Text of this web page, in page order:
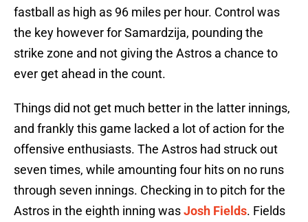
fastball as high as 96 miles per hour. Control was
the key however for Samardzija, pounding the
strike zone and not giving the Astros a chance to
ever get ahead in the count.
Things did not get much better in the latter innings,
and frankly this game lacked a lot of action for the
offensive enthusiasts. The Astros had struck out
seven times, while amounting four hits on no runs
through seven innings. Checking in to pitch for the
Astros in the eighth inning wasJosh Fields. Fields